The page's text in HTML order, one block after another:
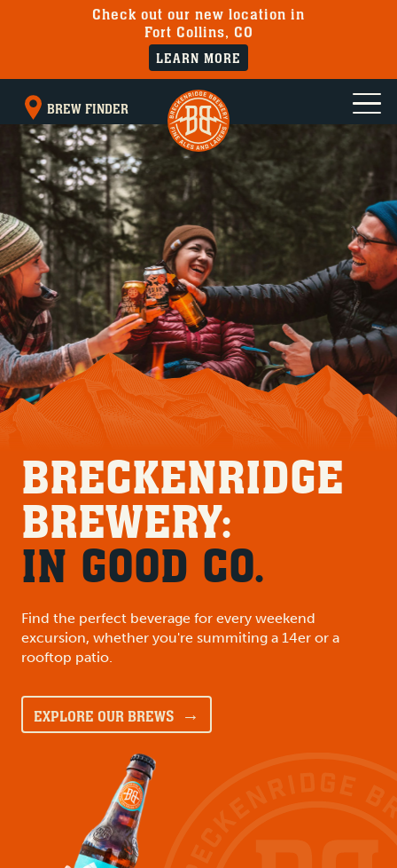
Check out our new location in
Fort Collins, CO
LEARN MORE
BREW FINDER
BRECKENRIDGE
BREWERY:
IN GOOD CO.
Find the perfect beverage for every weekend
excursion, whether you're summiting a 14er or a
rooftop patio.
EXPLORE OUR BREWS